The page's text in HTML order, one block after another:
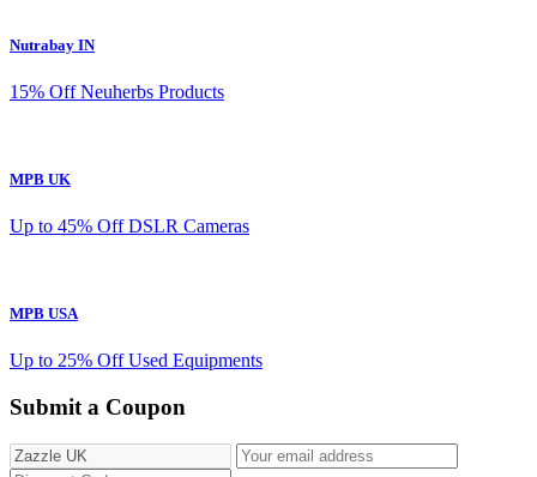
Nutrabay IN
15% Off Neuherbs Products
MPB UK
Up to 45% Off DSLR Cameras
MPB USA
Up to 25% Off Used Equipments
Submit a Coupon